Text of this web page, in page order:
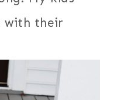
with their